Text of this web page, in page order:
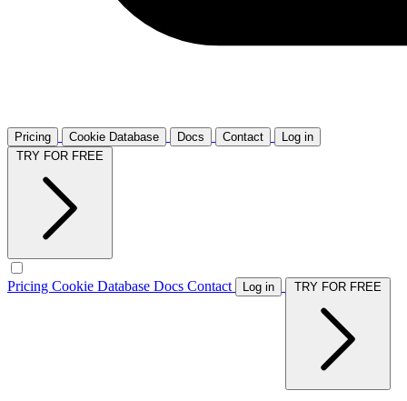
Pricing Cookie Database Docs Contact
Log in
Pricing Cookie Database Docs Contact Log in